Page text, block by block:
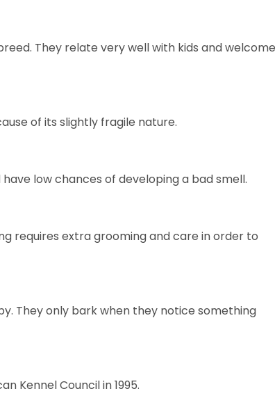
They relate very well with kids and
of its slightly fragile nature.
low chances of developing a bad smell.
requires extra grooming and care in order to
They only bark when they notice something
Kennel Council in 1995.